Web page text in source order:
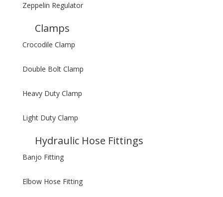
Zeppelin Regulator
Clamps
Crocodile Clamp
Double Bolt Clamp
Heavy Duty Clamp
Light Duty Clamp
Hydraulic Hose Fittings
Banjo Fitting
Elbow Hose Fitting